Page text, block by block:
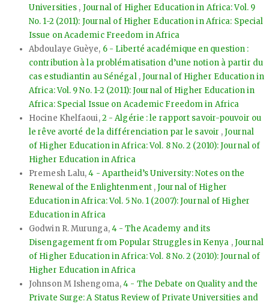
Universities , Journal of Higher Education in Africa: Vol. 9
No. 1-2 (2011): Journal of Higher Education in Africa: Special
Issue on Academic Freedom in Africa
Abdoulaye Guèye, 6 - Liberté académique en question :
contribution à la problématisation d’une notion à partir du
cas estudiantin au Sénégal ,Journal of Higher Education in
Africa: Vol. 9 No. 1-2 (2011): Journal of Higher Education in
Africa: Special Issue on Academic Freedom in Africa
Hocine Khelfaoui,2 - Algérie : le rapport savoir-pouvoir ou
le rêve avorté de la différenciation par le savoir ,Journal
of Higher Education in Africa: Vol. 8 No. 2 (2010): Journal of
Higher Education in Africa
Premesh Lalu,4 - Apartheid’s University: Notes on the
Renewal of the Enlightenment ,Journal of Higher
Education in Africa: Vol. 5 No. 1 (2007): Journal of Higher
Education in Africa
Godwin R. Murunga,4 - The Academy and its
Disengagement from Popular Struggles in Kenya ,Journal
of Higher Education in Africa: Vol. 8 No. 2 (2010): Journal of
Higher Education in Africa
Johnson M Ishengoma,4 - The Debate on Quality and the
Private Surge: A Status Review of Private Universities and